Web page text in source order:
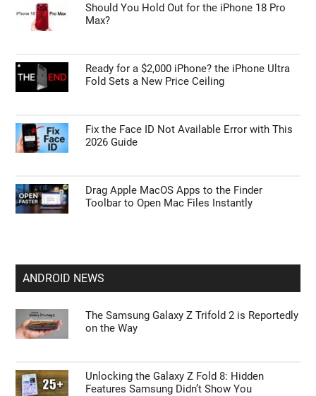
Should You Hold Out for the iPhone 18 Pro
Max?
Ready for a $2,000 iPhone? the iPhone Ultra
Fold Sets a New Price Ceiling
Fix the Face ID Not Available Error with This
2026 Guide
Drag Apple MacOS Apps to the Finder
Toolbar to Open Mac Files Instantly
ANDROID NEWS
The Samsung Galaxy Z Trifold 2 is Reportedly
on the Way
Unlocking the Galaxy Z Fold 8: Hidden
Features Samsung Didn’t Show You